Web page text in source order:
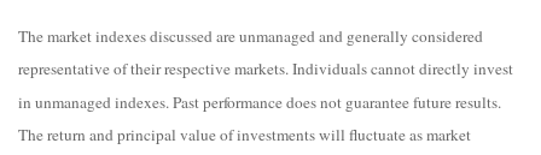
The market indexes discussed are unmanaged and generally considered
representative of their respective markets. Individuals cannot directly invest
in unmanaged indexes. Past performance does not guarantee future results.
The return and principal value of investments will fluctuate as market